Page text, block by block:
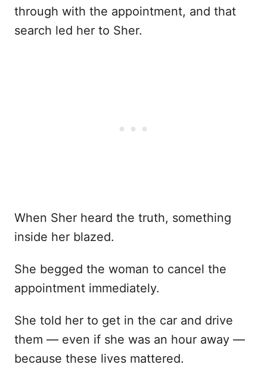
through with the appointment, and that
search led her to Sher.
When Sher heard the truth, something
inside her blazed.
She begged the woman to cancel the
appointment immediately.
She told her to get in the car and drive
them — even if she was an hour away —
because these lives mattered.